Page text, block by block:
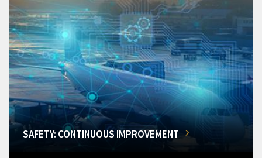
SAFETY: CONTINUOUS IMPROVEMENT